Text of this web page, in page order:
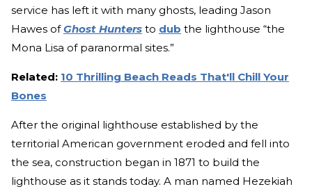
service has left it with many ghosts, leading Jason
Hawes ofGhost Hunters to dub the lighthouse “the
Mona Lisa of paranormal sites.”
Related: 10 Thrilling Beach Reads That'll Chill Your
Bones
After the original lighthouse established by the
territorial American government eroded and fell into
the sea, construction began in 1871 to build the
lighthouse as it stands today. A man named Hezekiah